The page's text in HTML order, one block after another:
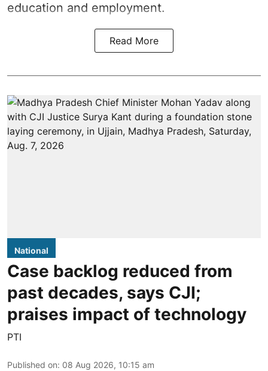
education and employment.
Read More
National
Case backlog reduced from
past decades, says CJI;
praises impact of technology
PTI
Published on: 08 Aug 2026, 10:15 am